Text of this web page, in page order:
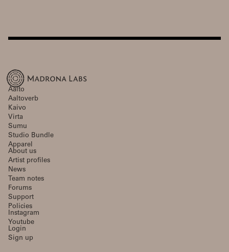
Aalto
Aaltoverb
Kaivo
Virta
Sumu
Studio Bundle
Apparel
About us
Artist profiles
News
Team notes
Forums
Support
Policies
Instagram
Youtube
Login
Sign up